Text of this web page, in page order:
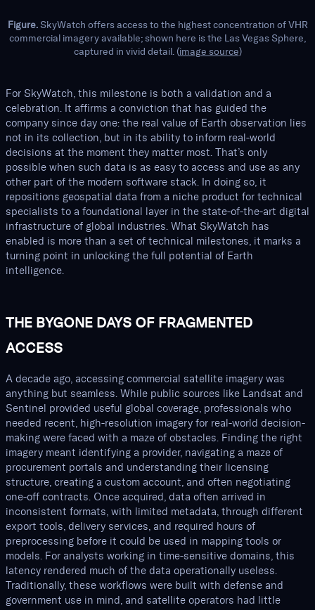
Figure.SkyWatch offers access to the highest concentration of VHR
commercial imagery available; shown here is the Las Vegas Sphere,
captured in vivid detail. (image source)
For SkyWatch, this milestone is both a validation and a
celebration. It affirms a conviction that has guided the
company since day one: the real value of Earth observation lies
not in its collection, but in its ability to inform real-world
decisions at the moment they matter most. That’s only
possible when such data is as easy to access and use as any
other part of the modern software stack. In doing so, it
repositions geospatial data from a niche product for technical
specialists to a foundational layer in the state-of-the-art digital
infrastructure of global industries. What SkyWatch has
enabled is more than a set of technical milestones, it marks a
turning point in unlocking the full potential of Earth
intelligence.
THE BYGONE DAYS OF FRAGMENTED
ACCESS
A decade ago, accessing commercial satellite imagery was
anything but seamless. While public sources like Landsat and
Sentinel provided useful global coverage, professionals who
needed recent, high-resolution imagery for real-world decision-
making were faced with a maze of obstacles. Finding the right
imagery meant identifying a provider, navigating a maze of
procurement portals and understanding their licensing
structure, creating a custom account, and often negotiating
one-off contracts. Once acquired, data often arrived in
inconsistent formats, with limited metadata, through different
export tools, delivery services, and required hours of
preprocessing before it could be used in mapping tools or
models. For analysts working in time-sensitive domains, this
latency rendered much of the data operationally useless.
Traditionally, these workflows were built with defense and
government use in mind, and satellite operators had little